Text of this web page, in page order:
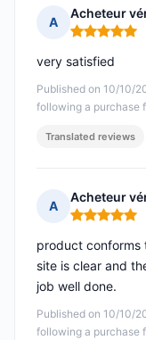
A
Acheteur
Rating: 5
Published on 10/10/
following a purchase
very satisfied
Translated reviews
A
Acheteur
Rating: 5
Published on 10/10/
following a purchase
product conforms
site is clear and
job well done.